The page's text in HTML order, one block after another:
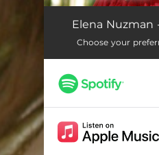
Du hast alles -
Elena Nuzman
Choose your